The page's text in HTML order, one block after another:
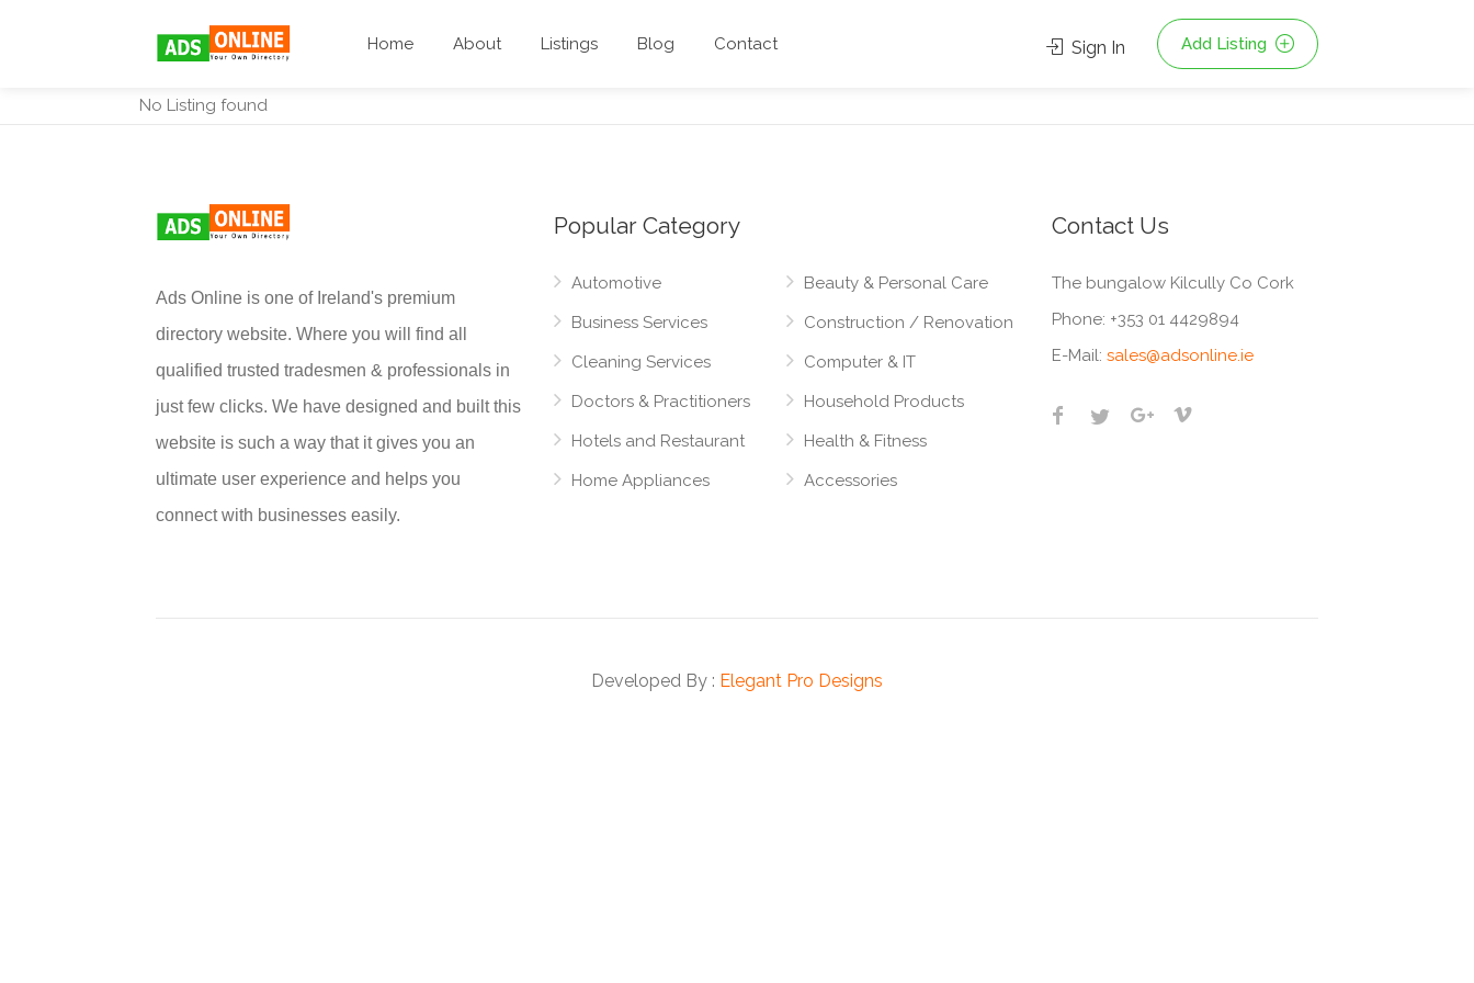
Home About Listings Blog Contact Sign In Add Listing
No Listing found
Ads Online is one of Ireland's premium
directory website. Where you will find all
qualified trusted tradesmen & professionals in
just few clicks. We have designed and built this
website is such a way that it gives you an
ultimate user experience and helps you
connect with businesses easily.
Popular Category
Automotive
Business Services
Cleaning Services
Doctors & Practitioners
Hotels and Restaurant
Home Appliances
Beauty & Personal Care
Construction / Renovation
Computer & IT
Household Products
Health & Fitness
Accessories
Contact Us
The bungalow Kilcully Co Cork
Phone: +353 01 4429894
E-Mail: sales@adsonline.ie
Developed By : Elegant Pro Designs